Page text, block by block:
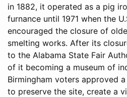
in 1882, it operated as a pig
furnance until 1971 when the
encouraged the closure of
smelting works. After its
to the Alabama State Fair
of it becoming a museum of
Birmingham voters approved
to preserve the site, create a